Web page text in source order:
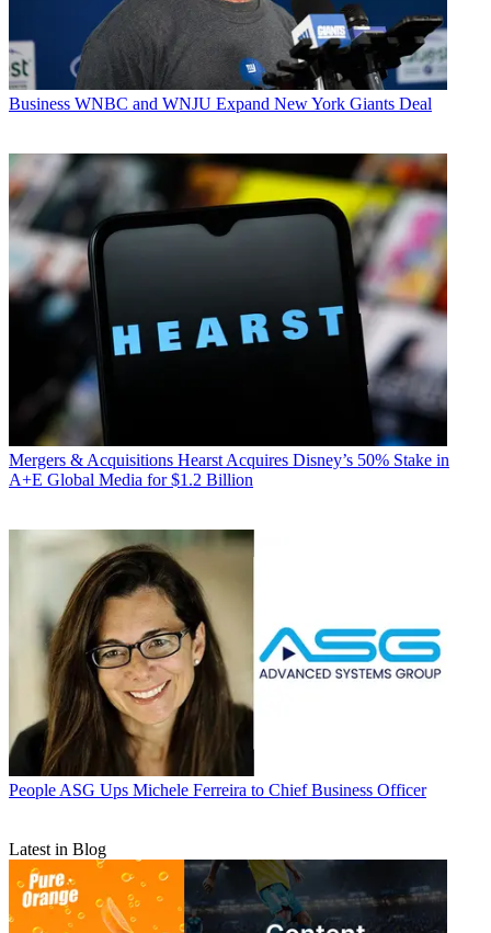
Business WNBC and WNJU Expand New York Giants Deal
Mergers & Acquisitions Hearst Acquires Disney’s 50% Stake in
A+E Global Media for $1.2 Billion
People ASG Ups Michele Ferreira to Chief Business Officer
Latest in Blog